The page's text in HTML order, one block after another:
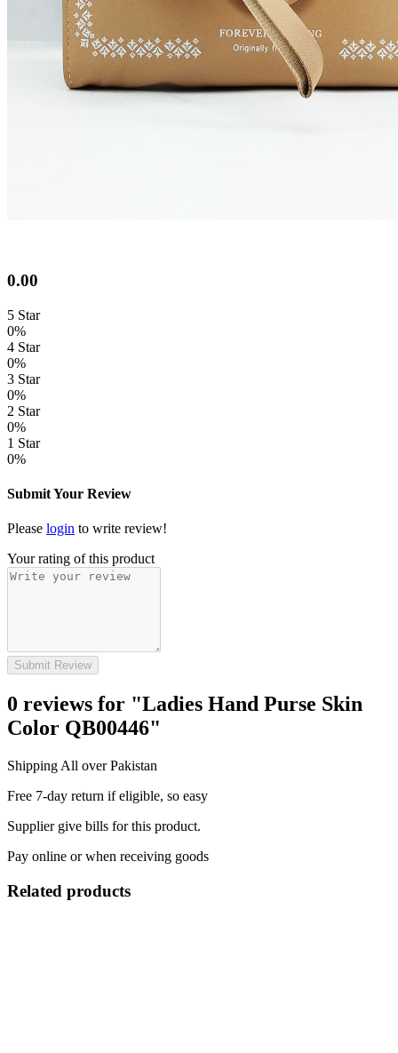
0.00
5 Star
0%
4 Star
0%
3 Star
0%
2 Star
0%
1 Star
0%
Submit Your Review
Please login to write review!
Your rating of this product
Submit Review
0 reviews for "Ladies Hand Purse Skin
Color QB00446"
Shipping All over Pakistan
Free 7-day return if eligible, so easy
Supplier give bills for this product.
Pay online or when receiving goods
Related products